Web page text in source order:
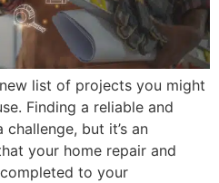
list of projects you might
Finding a reliable and
but it’s an
your home repair and
to your